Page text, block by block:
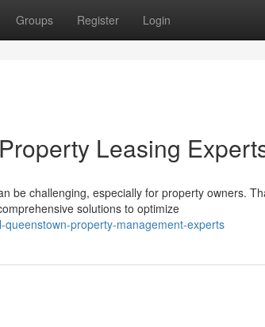
Groups Register Login
Leasing
be challenging, especially for property owners.
solutions to optimize
property-management-experts